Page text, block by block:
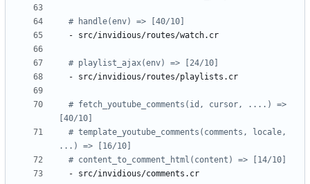
# handle(env) => [40/10]
- src/invidious/routes/watch.cr
# playlist_ajax(env) => [24/10]
- src/invidious/routes/playlists.cr
# fetch_youtube_comments(id, cursor, ....) =>
[40/10]
# template_youtube_comments(comments, locale,
...) => [16/10]
# content_to_comment_html(content) => [14/10]
- src/invidious/comments.cr